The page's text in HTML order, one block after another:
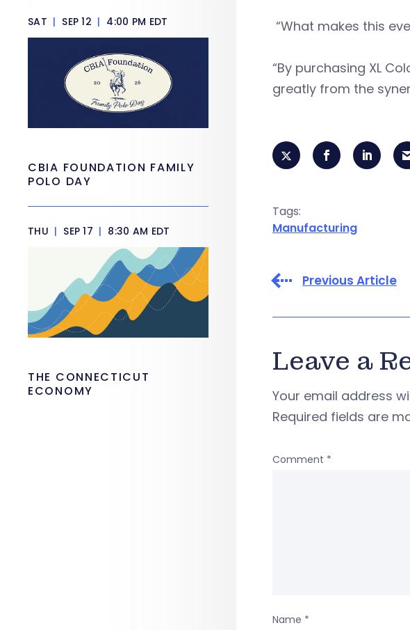
“What makes this
“By purchasing XL
greatly from the
Tags:
Manufacturing
Previous Article
Leave a
Your email address
Required fields are
Comment *
Name *
SAT | SEP 12 | 4:00 PM EDT
CBIA FOUNDATION FAMILY
POLO DAY
THU | SEP 17 | 8:30 AM EDT
THE CONNECTICUT
ECONOMY